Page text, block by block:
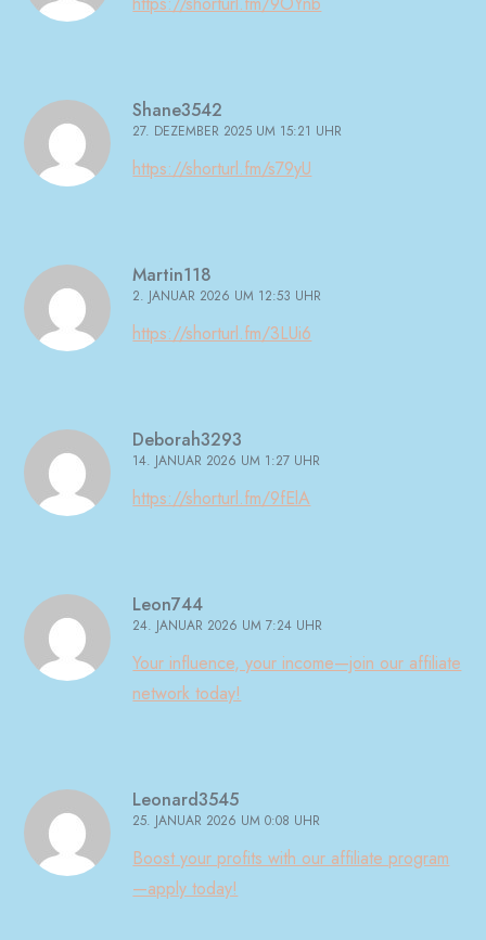
Shane3542
27. DEZEMBER 2025 UM 15:21 UHR
https://shorturl.fm/s79yU
Martin118
2. JANUAR 2026 UM 12:53 UHR
https://shorturl.fm/3LUi6
Deborah3293
14. JANUAR 2026 UM 1:27 UHR
https://shorturl.fm/9fElA
Leon744
24. JANUAR 2026 UM 7:24 UHR
Your influence, your income—join our affiliate
network today!
Leonard3545
25. JANUAR 2026 UM 0:08 UHR
Boost your profits with our affiliate program
—apply today!